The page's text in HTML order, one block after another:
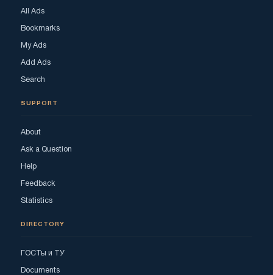
All Ads
Bookmarks
My Ads
Add Ads
Search
SUPPORT
About
Ask a Question
Help
Feedback
Statistics
DIRECTORY
ГОСТы и ТУ
Documents